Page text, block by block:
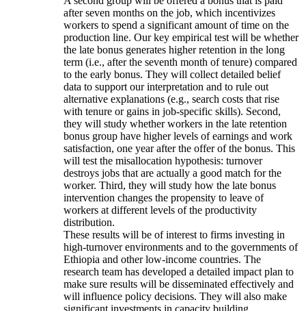
after seven months on the job, which incentivizes
workers to spend a significant amount of time on the
production line. Our key empirical test will be whether
the late bonus generates higher retention in the long
term (i.e., after the seventh month of tenure) compared
to the early bonus. They will collect detailed belief
data to support our interpretation and to rule out
alternative explanations (e.g., search costs that rise
with tenure or gains in job-specific skills). Second,
they will study whether workers in the late retention
bonus group have higher levels of earnings and work
satisfaction, one year after the offer of the bonus. This
will test the misallocation hypothesis: turnover
destroys jobs that are actually a good match for the
worker. Third, they will study how the late bonus
intervention changes the propensity to leave of
workers at different levels of the productivity
distribution.
These results will be of interest to firms investing in
high-turnover environments and to the governments of
Ethiopia and other low-income countries. The
research team has developed a detailed impact plan to
make sure results will be disseminated effectively and
will influence policy decisions. They will also make
significant investments in capacity building.